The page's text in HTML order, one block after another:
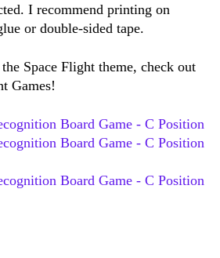
I recommend printing on
or double-sided tape.
Space Flight theme, check out
Games!
Board Game - C Position
Board Game - C Position
Board Game - C Position